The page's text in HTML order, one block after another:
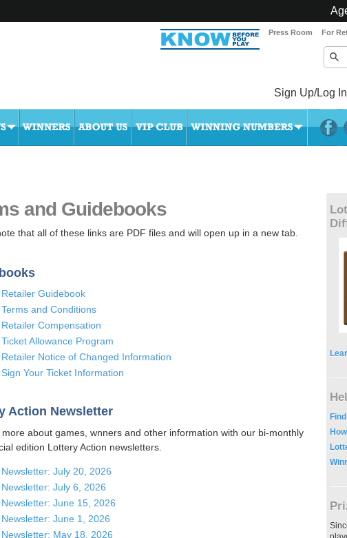
Sign Up/Log
Press Room For
and Guidebooks
that all of these links are PDF files and will open up in a new tab.
Retailer Guidebook
Terms and Conditions
Retailer Compensation
Ticket Allowance Program
Retailer Notice of Changed Information
Sign Your Ticket Information
Action Newsletter
more about games, wnners and other information with our bi-monthly
edition Lottery Action newsletters.
Newsletter: July 20, 2026
Newsletter: July 6, 2026
Newsletter: June 15, 2026
Newsletter: June 1, 2026
Newsletter: May 18, 2026